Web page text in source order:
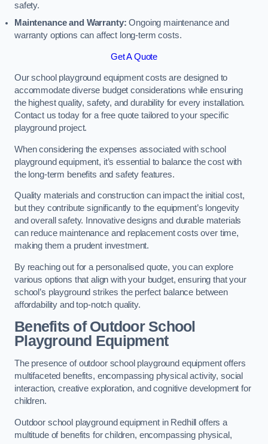
safety.
Maintenance and Warranty: Ongoing maintenance and
warranty options can affect long-term costs.
Get A Quote
Our school playground equipment costs are designed to
accommodate diverse budget considerations while ensuring
the highest quality, safety, and durability for every installation.
Contact us today for a free quote tailored to your specific
playground project.
When considering the expenses associated with school
playground equipment, it’s essential to balance the cost with
the long-term benefits and safety features.
Quality materials and construction can impact the initial cost,
but they contribute significantly to the equipment’s longevity
and overall safety. Innovative designs and durable materials
can reduce maintenance and replacement costs over time,
making them a prudent investment.
By reaching out for a personalised quote, you can explore
various options that align with your budget, ensuring that your
school’s playground strikes the perfect balance between
affordability and top-notch quality.
Benefits of Outdoor School
Playground Equipment
The presence of outdoor school playground equipment offers
multifaceted benefits, encompassing physical activity, social
interaction, creative exploration, and cognitive development for
children.
Outdoor school playground equipment in Redhill offers a
multitude of benefits for children, encompassing physical,